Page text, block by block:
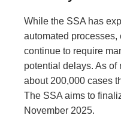
While the SSA has
automated
continue to require
potential delays. As of
about 200,000 cases
The SSA aims to
November 2025.